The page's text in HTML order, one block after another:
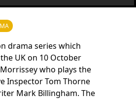
drama series which
UK on 10 October
who plays the
Inspector Tom Thorne
Mark Billingham. The